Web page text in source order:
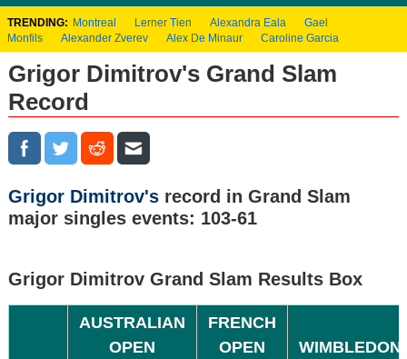
TRENDING: Montreal Lerner Tien Alexandra Eala
Gael
Monfils
Alexander Zverev Alex De Minaur Caroline Garcia
Grigor Dimitrov's Grand Slam
Record
Grigor Dimitrov'srecord in Grand Slam
major singles events: 103-61
Grigor Dimitrov Grand Slam Results Box
AUSTRALIAN
OPEN
FRENCH
OPEN
WIMBLEDON